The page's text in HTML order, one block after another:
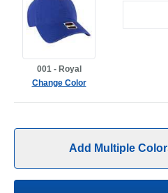
001 - Royal
Change Color
Add Multiple